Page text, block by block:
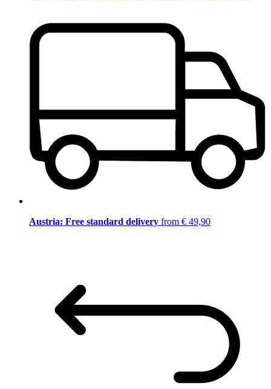
Austria: Free standard delivery from € 49,90